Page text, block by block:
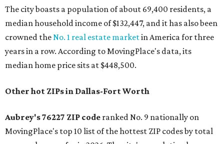
The city boasts a population of about 69,400 residents, a
median household income of $132,447, and it has also been
crowned theNo. 1 real estate marketin America for three
years in a row. According to MovingPlace's data, its
median home price sits at $448,500.
Other hot ZIPs in Dallas-Fort Worth
Aubrey's 76227 ZIP code ranked No. 9 nationally on
MovingPlace's top 10 list of the hottest ZIP codes by total